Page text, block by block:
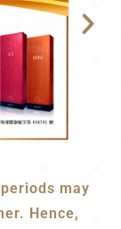
may
Hence,